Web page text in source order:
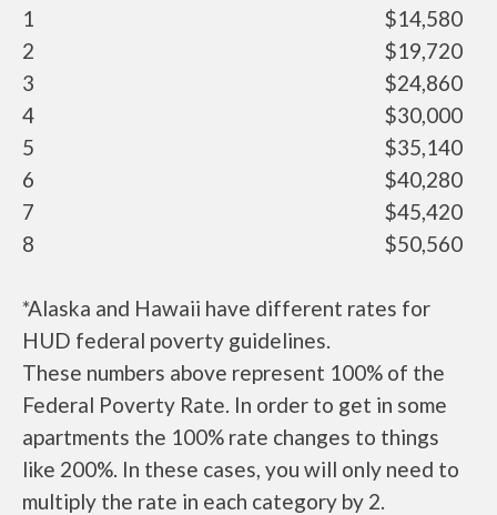
1
$14,580
2
$19,720
3
$24,860
4
$30,000
5
$35,140
6
$40,280
7
$45,420
8
$50,560
*Alaska and Hawaii have different rates for
HUD federal poverty guidelines.
These numbers above represent 100% of the
Federal Poverty Rate. In order to get in some
apartments the 100% rate changes to things
like 200%. In these cases, you will only need to
multiply the rate in each category by 2.